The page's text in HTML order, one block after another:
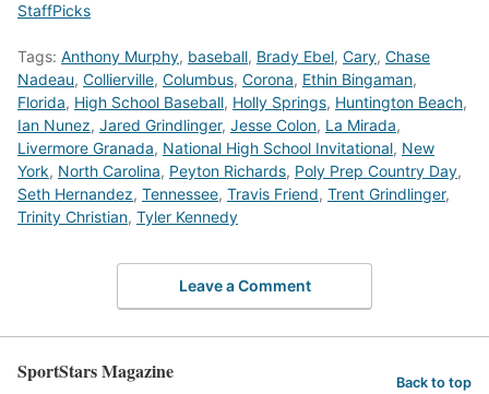
StaffPicks
Tags: Anthony Murphy, baseball, Brady Ebel, Cary, Chase
Nadeau, Collierville, Columbus, Corona, Ethin Bingaman,
Florida, High School Baseball, Holly Springs, Huntington Beach,
Ian Nunez, Jared Grindlinger, Jesse Colon, La Mirada,
Livermore Granada, National High School Invitational, New
York, North Carolina, Peyton Richards, Poly Prep Country Day,
Seth Hernandez, Tennessee, Travis Friend, Trent Grindlinger,
Trinity Christian, Tyler Kennedy
Leave a Comment
SportStars Magazine Back to top